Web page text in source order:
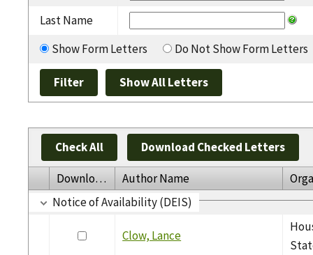
Last Name
Show Form Letters
Do Not Show Form Letters
Check All Download Checked Letters
Download Author Name
Notice of Availability (DEIS)
Clow, Lance